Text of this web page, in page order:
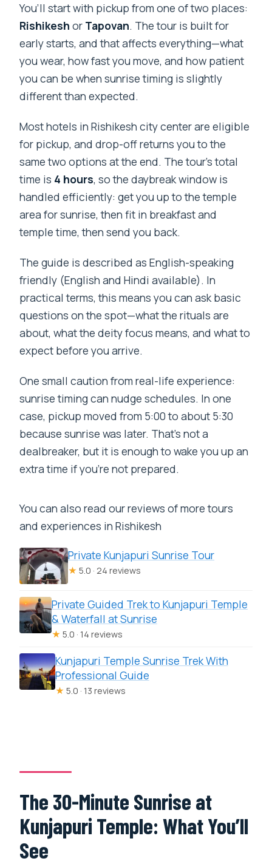
You’ll start with pickup from one of two places:
Rishikesh or Tapovan. The tour is built for
early starts, and that affects everything—what
you wear, how fast you move, and how patient
you can be when sunrise timing is slightly
different than expected.
Most hotels in Rishikesh city center are eligible
for pickup, and drop-off returns you to the
same two options at the end. The tour’s total
time is 4 hours, so the daybreak window is
handled efficiently: get you up to the temple
area for sunrise, then fit in breakfast and
temple time, then send you back.
The guide is described as English-speaking
friendly (English and Hindi available). In
practical terms, this means you can ask basic
questions on the spot—what the rituals are
about, what the deity focus means, and what to
expect before you arrive.
One small caution from real-life experience:
sunrise timing can nudge schedules. In one
case, pickup moved from 5:00 to about 5:30
because sunrise was later. That’s not a
dealbreaker, but it is enough to wake you up an
extra time if you’re not prepared.
You can also read our reviews of more tours
and experiences in Rishikesh
Private Kunjapuri Sunrise Tour
★ 5.0 · 24 reviews
Private Guided Trek to Kunjapuri Temple
& Waterfall at Sunrise
★ 5.0 · 14 reviews
Kunjapuri Temple Sunrise Trek With
Professional Guide
★ 5.0 · 13 reviews
The 30-Minute Sunrise at
Kunjapuri Temple: What You’ll
See